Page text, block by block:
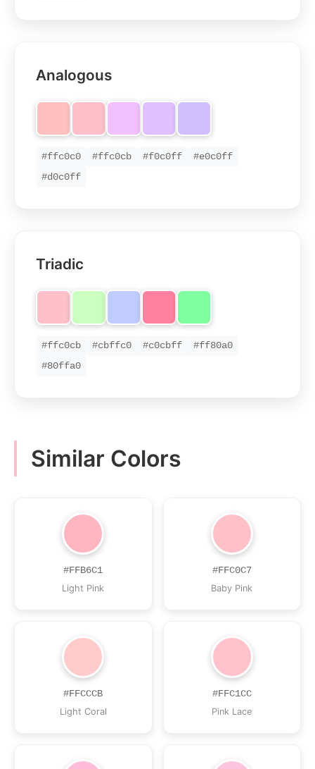
Analogous
#ffc0c0 #ffc0cb #f0c0ff
#e0c0ff
#d0c0ff
Triadic
#ffc0cb #cbffc0 #c0cbff
#ff80a0
#80ffa0
Similar Colors
#FFB6C1
Light Pink
#FFC0C7
Baby Pink
#FFCCCB
Light Coral
#FFC1CC
Pink Lace